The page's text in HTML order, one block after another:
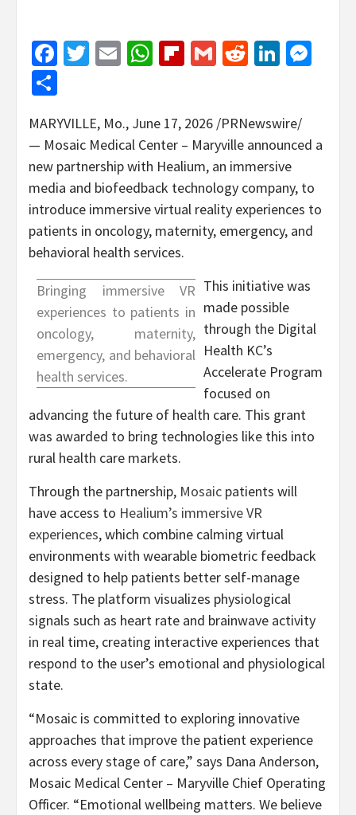
Facebook
Twitter
EmailWhatsApp
Flipboard
GmailReddit
MARYVILLE, Mo., June 17, 2026 /PRNewswire/
— Mosaic Medical Center – Maryville announced a
new partnership with Healium, an immersive
media and biofeedback technology company, to
introduce immersive virtual reality experiences to
patients in oncology, maternity, emergency, and
behavioral health services.
Bringing immersive VR
experiences to patients in
oncology, maternity,
emergency, and behavioral
health services.
This initiative was
made possible
through the Digital
Health KC’s
Accelerate Program
focused on
advancing the future of health care. This grant
was awarded to bring technologies like this into
rural health care markets.
Through the partnership, Mosaic patients will
have access to Healium’s immersive VR
experiences, which combine calming virtual
environments with wearable biometric feedback
designed to help patients better self-manage
stress. The platform visualizes physiological
signals such as heart rate and brainwave activity
in real time, creating interactive experiences that
respond to the user’s emotional and physiological
state.
“Mosaic is committed to exploring innovative
approaches that improve the patient experience
across every stage of care,” says Dana Anderson,
Mosaic Medical Center – Maryville Chief Operating
Officer. “Emotional wellbeing matters. We believe